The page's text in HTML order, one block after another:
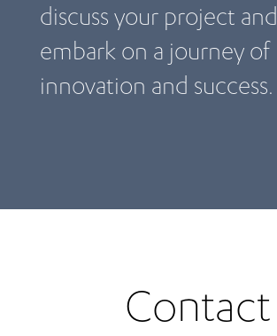
discuss your project and
embark on a journey of
innovation and success.
Contact